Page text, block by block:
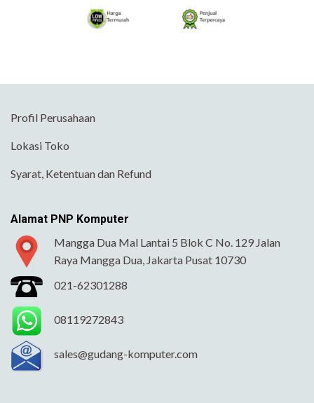
Profil Perusahaan
Lokasi Toko
Syarat, Ketentuan dan Refund
Alamat PNP Komputer
Mangga Dua Mal Lantai 5 Blok C No. 129 Jalan
Raya Mangga Dua, Jakarta Pusat 10730
021-62301288
08119272843
sales@gudang-komputer.com